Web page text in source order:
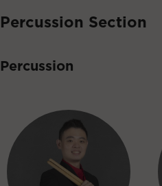
Percussion Section
Percussion